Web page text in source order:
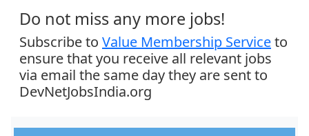
Do not miss any more jobs!
Subscribe to Value Membership Serviceto
ensure that you receive all relevant jobs
via email the same day they are sent to
DevNetJobsIndia.org